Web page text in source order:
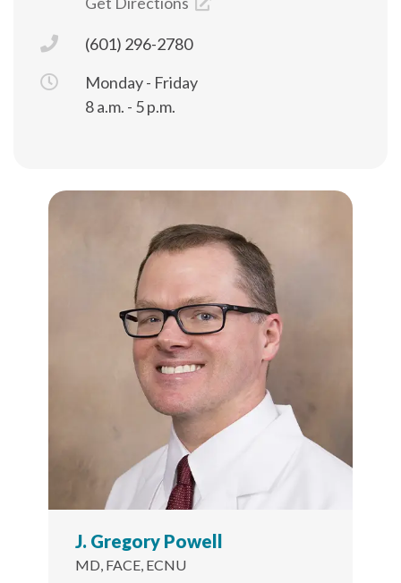
(601) 296-2780
Monday - Friday
8 a.m. - 5 p.m.
J. Gregory Powell
MD, FACE, ECNU